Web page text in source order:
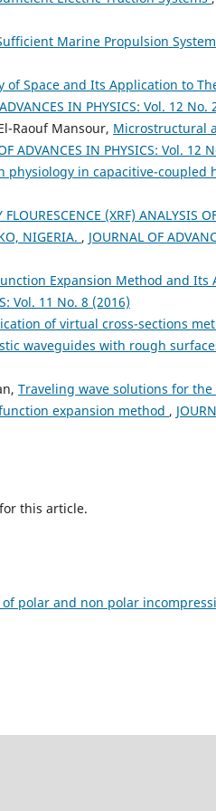
Marine Propulsion
of Space and Its Application to
IN PHYSICS: Vol. 12 No.
Raouf Mansour, Microstructural
ADVANCES IN PHYSICS: Vol. 12
physiology in capacitive-coupled
FLOURESCENCE (XRF) ANALYSIS
NIGERIA. , JOURNAL OF
Expansion Method and
Vol. 11 No. 8 (2016)
of virtual cross-sections
waveguides with rough
Traveling wave solutions for
expansion method ,
for this article.
of polar and non polar